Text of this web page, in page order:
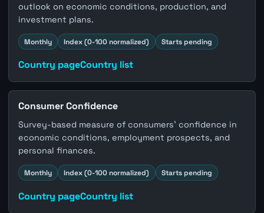
outlook on economic conditions, production, and
investment plans.
Monthly Index (0-100 normalized) Starts pending
Country pageCountry list
Consumer Confidence
Survey-based measure of consumers' confidence in
economic conditions, employment prospects, and
personal finances.
Monthly Index (0-100 normalized) Starts pending
Country pageCountry list